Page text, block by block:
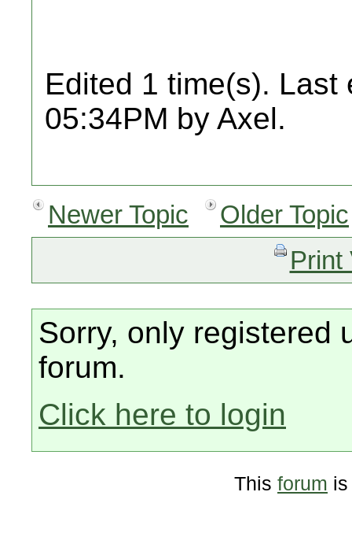
Edited 1 time(s). Last
05:34PM by Axel.
Newer Topic
Older Topic
Print
Sorry, only registered
forum.
Click here to login
This forum